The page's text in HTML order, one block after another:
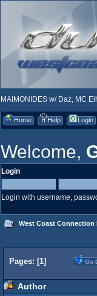
MAIMONIDES w/ Daz, MC
Home Help Login
Welcome,
Login
Login with username,
West Coast Connection
Pages: [1] Go
Author